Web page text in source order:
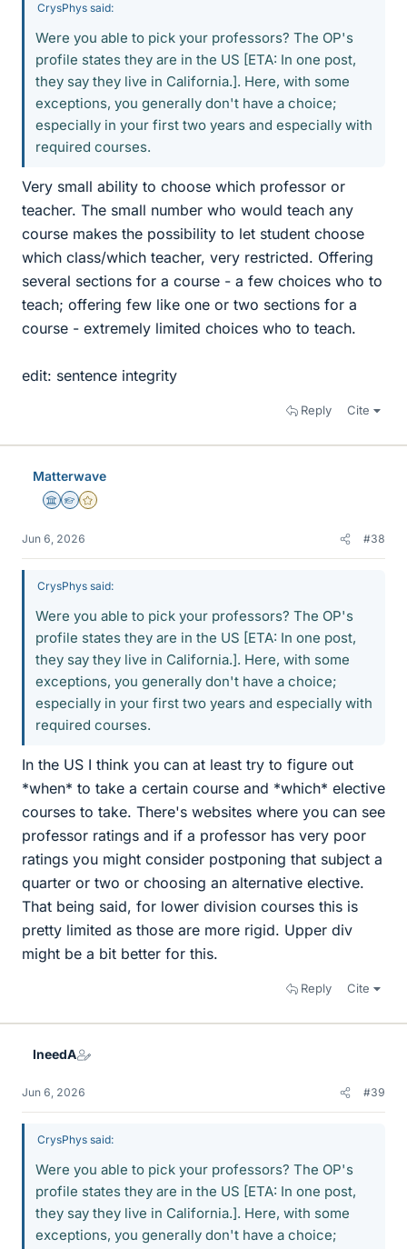
CrysPhys said:
Were you able to pick your professors? The OP's
profile states they are in the US [ETA: In one post,
they say they live in California.]. Here, with some
exceptions, you generally don't have a choice;
especially in your first two years and especially with
required courses.
Very small ability to choose which professor or
teacher. The small number who would teach any
course makes the possibility to let student choose
which class/which teacher, very restricted. Offering
several sections for a course - a few choices who to
teach; offering few like one or two sections for a
course - extremely limited choices who to teach.
edit: sentence integrity
Reply Cite
Matterwave
Science Advisor
Homework Helper
Gold Member
Jun 6, 2026 #38
CrysPhys said:
Were you able to pick your professors? The OP's
profile states they are in the US [ETA: In one post,
they say they live in California.]. Here, with some
exceptions, you generally don't have a choice;
especially in your first two years and especially with
required courses.
In the US I think you can at least try to figure out
*when* to take a certain course and *which* elective
courses to take. There's websites where you can see
professor ratings and if a professor has very poor
ratings you might consider postponing that subject a
quarter or two or choosing an alternative elective.
That being said, for lower division courses this is
pretty limited as those are more rigid. Upper div
might be a bit better for this.
Reply Cite
IneedA
Jun 6, 2026 #39
CrysPhys said:
Were you able to pick your professors? The OP's
profile states they are in the US [ETA: In one post,
they say they live in California.]. Here, with some
exceptions, you generally don't have a choice;